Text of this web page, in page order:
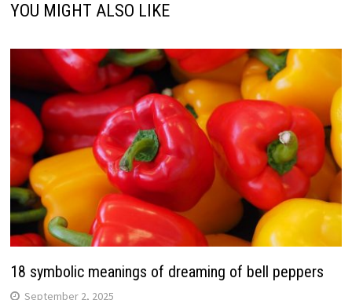
YOU MIGHT ALSO LIKE
18 symbolic meanings of dreaming of bell peppers
September 2, 2025